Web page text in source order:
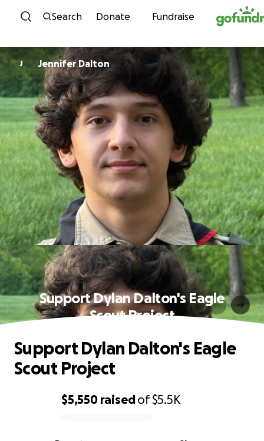
Skip to content
Search Donate Fundraise
J Jennifer Dalton
Support Dylan Dalton's Eagle
Scout Project
0% complete
$5,550 raisedof$5.5K
Support Dylan Dalton's Eagle
Scout Project